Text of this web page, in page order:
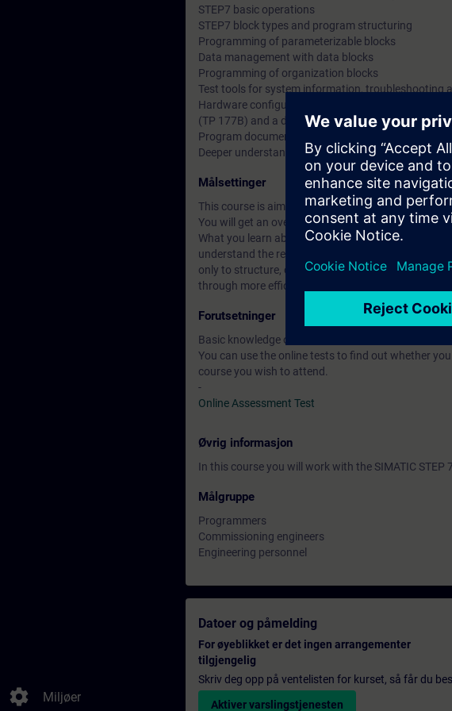
settings Miljøer
STEP7 basic operations
STEP7 block types and program structuring
Programming of parameterizable blocks
Data management with data blocks
Programming of organization blocks
Test tools for system information, troubleshooting
Hardware configuration and parameterization of the
(TP 177B) and a drive (MM420)
Program documentation and backup
Deeper understanding of contents through
Målsettinger
This course is aimed at users with engineering
You will get an overview of human machine
What you learn about Totally Integrated
understand the relationships between the
only to structure, create and modify simple
through more efficient working with STEP 7.
Forutsetninger
Basic knowledge of automation
You can use the online tests to find out whether
course you wish to attend.
-
Online Assessment Test
Øvrig informasjon
In this course you will work with the SIMATIC STEP
Målgruppe
Programmers
Commissioning engineers
Engineering personnel
Datoer og påmelding
For øyeblikket er det ingen arrangementer
tilgjengelig
Skriv deg opp på ventelisten for kurset, så får du
Aktiver varslingstjenesten